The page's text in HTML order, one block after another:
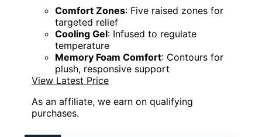
Comfort Zones: Five raised zones for
targeted relief
Cooling Gel: Infused to regulate
temperature
Memory Foam Comfort: Contours for
plush, responsive support
View Latest Price
As an affiliate, we earn on qualifying
purchases.